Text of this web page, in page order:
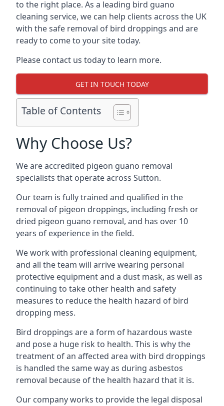
to the right place. As a leading bird guano
cleaning service, we can help clients across the UK
with the safe removal of bird droppings and are
ready to come to your site today.
Please contact us today to learn more.
GET IN TOUCH TODAY
Table of Contents
Why Choose Us?
We are accredited pigeon guano removal
specialists that operate across Sutton.
Our team is fully trained and qualified in the
removal of pigeon droppings, including fresh or
dried pigeon guano removal, and has over 10
years of experience in the field.
We work with professional cleaning equipment,
and all the team will arrive wearing personal
protective equipment and a dust mask, as well as
continuing to take other health and safety
measures to reduce the health hazard of bird
dropping mess.
Bird droppings are a form of hazardous waste
and pose a huge risk to health. This is why the
treatment of an affected area with bird droppings
is handled the same way as during asbestos
removal because of the health hazard that it is.
Our company works to provide the legal disposal